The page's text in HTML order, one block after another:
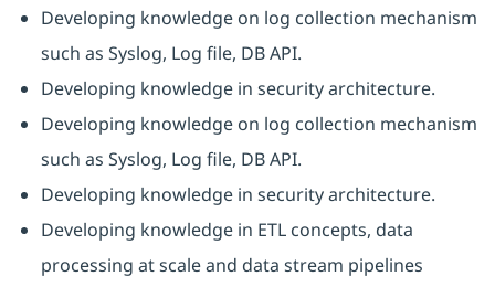
Developing knowledge on log collection mechanism
such as Syslog, Log file, DB API.
Developing knowledge in security architecture.
Developing knowledge on log collection mechanism
such as Syslog, Log file, DB API.
Developing knowledge in security architecture.
Developing knowledge in ETL concepts, data
processing at scale and data stream pipelines